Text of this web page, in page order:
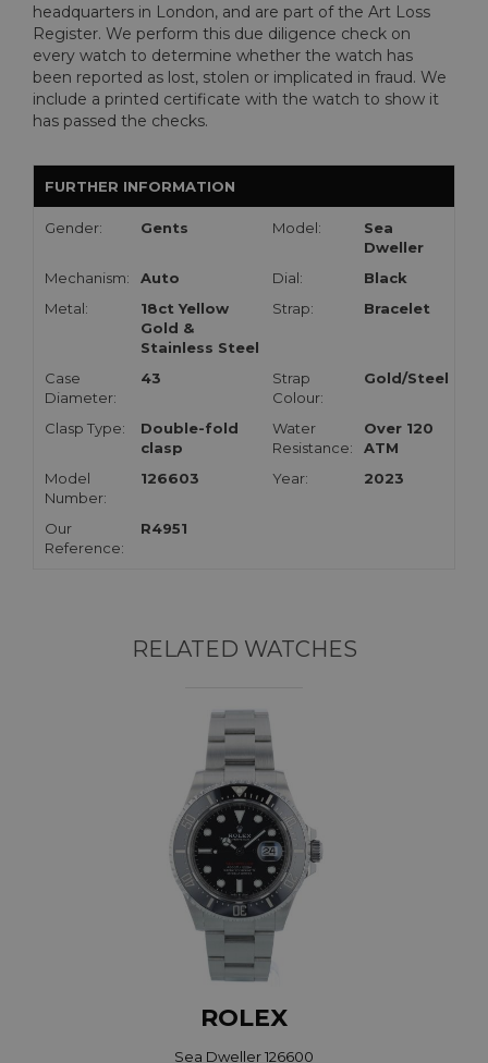
headquarters in London, and are part of the Art Loss
Register. We perform this due diligence check on
every watch to determine whether the watch has
been reported as lost, stolen or implicated in fraud. We
include a printed certificate with the watch to show it
has passed the checks.
FURTHER INFORMATION
Gender: Gents Model:
Sea
Dweller
Mechanism:
Auto Dial:
Black
Metal:
18ct Yellow
Gold &
Stainless Steel
Strap: Bracelet
Case
Diameter:
43
Strap
Colour:
Gold/Steel
Clasp Type:
Double-fold
clasp
Water
Resistance:
Over 120
ATM
Model
Number:
126603 Year: 2023
Our
Reference:
R4951
RELATED WATCHES
ROLEX
Sea Dweller 126600